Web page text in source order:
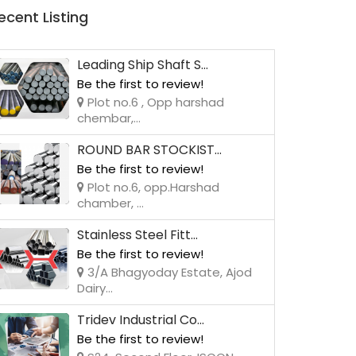
Listing
Leading Ship Shaft S...
Be the first to review!
Plot no.6 , Opp harshad
chembar,...
ROUND BAR STOCKIST...
Be the first to review!
Plot no.6, opp.Harshad
chamber, ...
Stainless Steel Fitt...
Be the first to review!
3/A Bhagyoday Estate, Ajod
Dairy...
Tridev Industrial Co...
Be the first to review!